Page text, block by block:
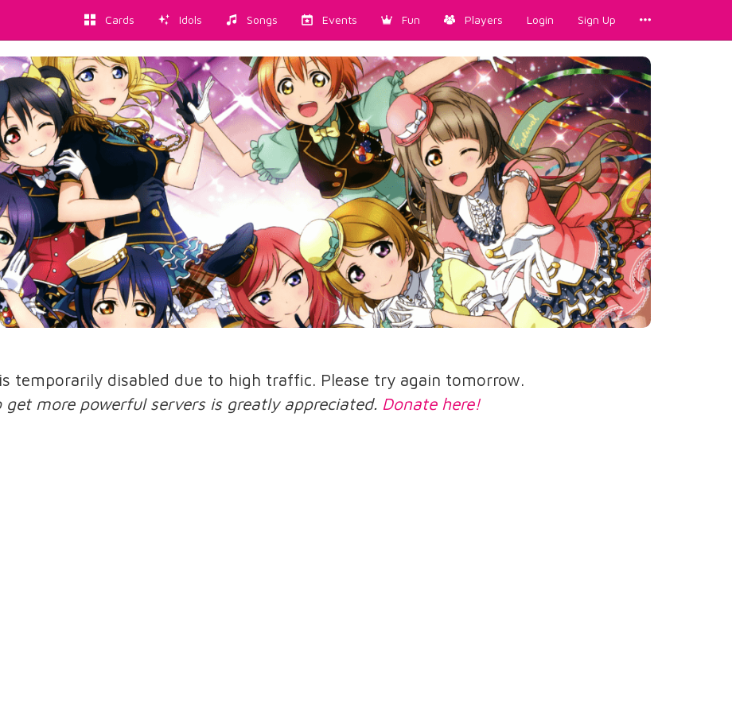
Cards Idols Songs Events Fun Players Login Sign Up
temporarily disabled due to high traffic. Please try again tomorrow.
get more powerful servers is greatly appreciated. Donate here!